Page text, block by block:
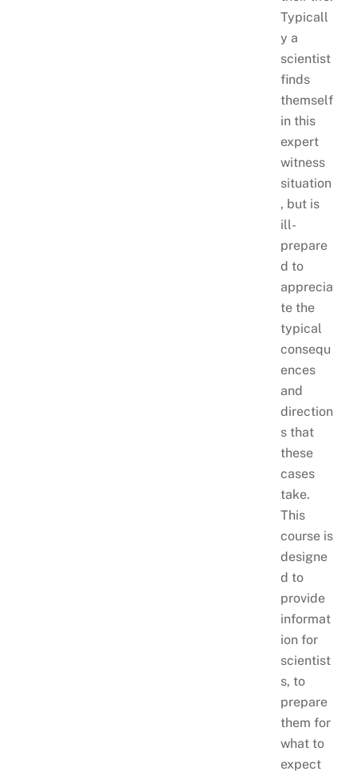
Typicall
y a
scientist
finds
themself
in this
expert
witness
situation
, but is
ill-
prepare
d to
apprecia
te the
typical
consequ
ences
and
direction
s that
these
cases
take.
This
course is
designe
d to
provide
informat
ion for
scientist
s, to
prepare
them for
what to
expect